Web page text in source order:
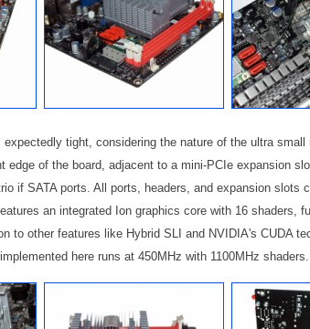
tight, considering the nature of the ultra small
edge of the board, adjacent to a mini-PCIe expansion
if SATA ports. All ports, headers, and expansion slots
an integrated Ion graphics core with 16 shaders,
to other features like Hybrid SLI and NVIDIA's CUDA
here runs at 450MHz with 1100MHz shaders.